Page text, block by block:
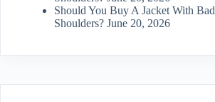
Should You Buy A Jacket With Bad
Shoulders? June 20, 2026